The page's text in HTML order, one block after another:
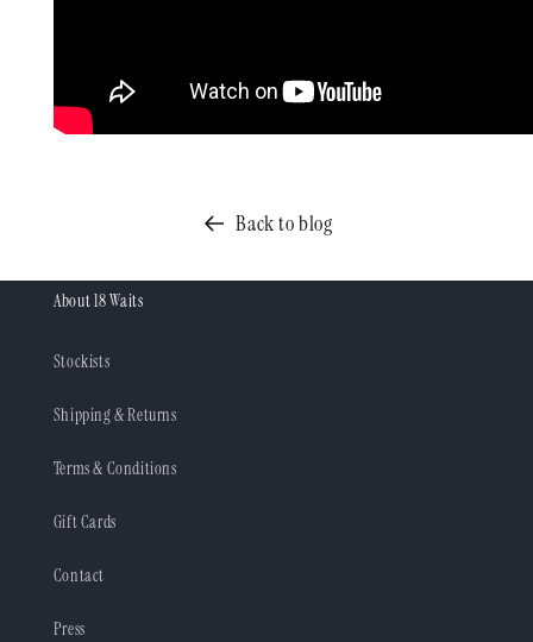
Back to blog
About 18 Waits
Stockists
Shipping & Returns
Terms & Conditions
Gift Cards
Contact
Press